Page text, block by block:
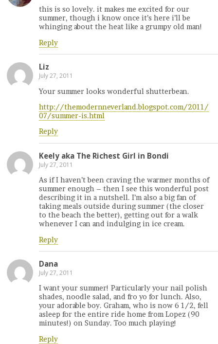
this is so lovely. it makes me excited for our
summer, though i know once it’s here i’ll be
whinging about the heat like a grumpy old man!
Reply
Liz
July 27, 2011
Your summer looks wonderful shutterbean.
http://themodernneverland.blogspot.com/2011/
07/summer-is.html
Reply
Keely aka The Richest Girl in Bondi
July 27, 2011
As if I haven’t been craving the warmer months of
summer enough – then I see this wonderful post
describing it in a nutshell. I’m also a big fan of
taking meals outside during summer (the closer
to the beach the better), getting out for a walk
whenever I can and indulging in ice cream.
Reply
Dana
July 27, 2011
I want your summer! Particularly your nail polish
shades, noodle salad, and fro yo for lunch. Also,
your adorable boy. Graham, who is now 6 1/2, fell
asleep for the entire ride home from Lopez (90
minutes!) on Sunday. Too much playing!
Reply